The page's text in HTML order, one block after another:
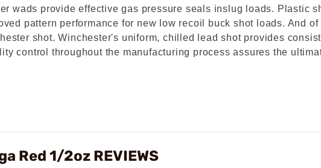
wads provide effective gas pressure seals inslug loads. Plastic
pattern performance for new low recoil buck shot loads. And of
shot. Winchester's uniform, chilled lead shot provides
control throughout the manufacturing process assures the
Red 1/2oz REVIEWS